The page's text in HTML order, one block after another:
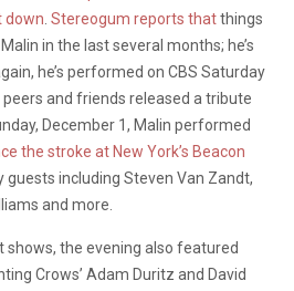
down Stereogum reports thatthings
in the last several months; he’s
he’s performed on CBS Saturday
and friends released a tribute
December 1, Malin performed
the stroke at New York’s Beacon
guests including Steven Van Zandt,
and more.
the evening also featured
Crows’ Adam Duritz and David